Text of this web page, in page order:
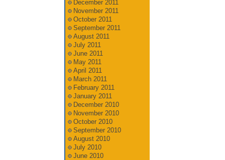
December 2011
November 2011
October 2011
September 2011
August 2011
July 2011
June 2011
May 2011
April 2011
March 2011
February 2011
January 2011
December 2010
November 2010
October 2010
September 2010
August 2010
July 2010
June 2010